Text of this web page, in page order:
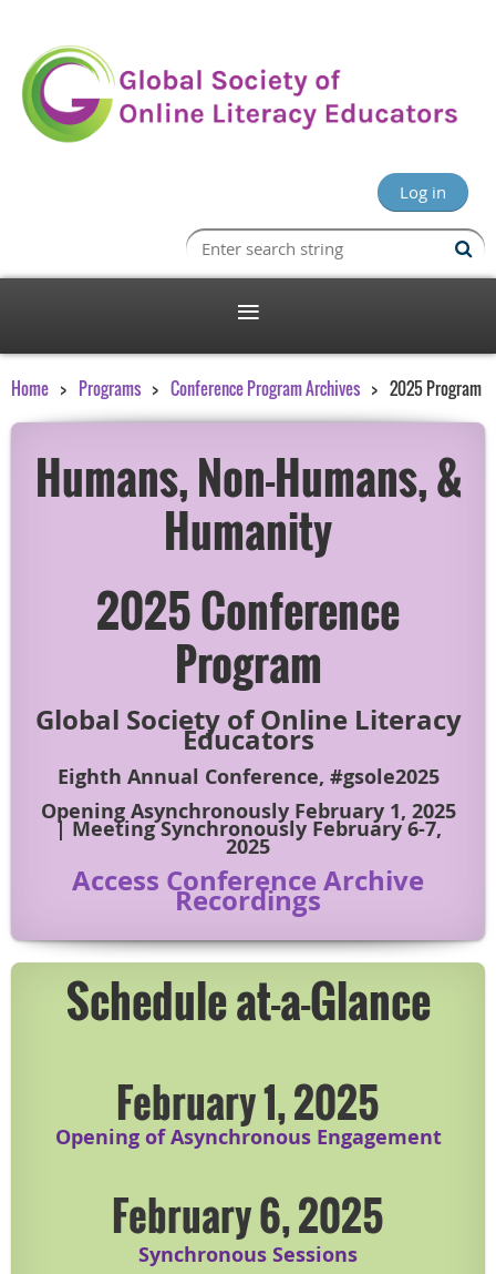
Log in
Home Programs Conference Program Archives 2025 Program
Humans, Non-Humans, &
Humanity
2025 Conference
Program
Global Society of Online Literacy
Educators
Eighth Annual Conference, #gsole2025
Opening Asynchronously February 1, 2025
| Meeting Synchronously February 6-7,
2025
Access Conference Archive
Recordings
Schedule at-a-Glance
February 1, 2025
Opening of Asynchronous Engagement
February 6, 2025
Synchronous Sessions